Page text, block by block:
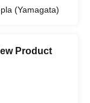
(Yamagata)
Product